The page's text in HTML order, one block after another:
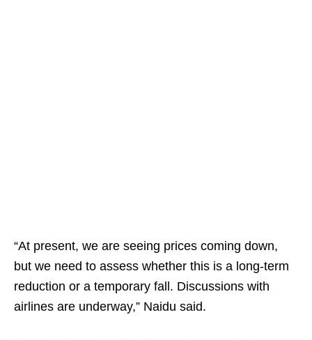
“At present, we are seeing prices coming down,
but we need to assess whether this is a long-term
reduction or a temporary fall. Discussions with
airlines are underway,” Naidu said.